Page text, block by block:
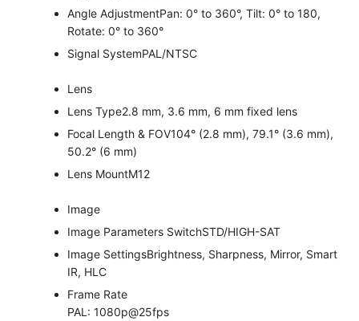
Angle AdjustmentPan: 0° to 360°, Tilt: 0° to 180,
Rotate: 0° to 360°
Signal SystemPAL/NTSC
Lens
Lens Type2.8 mm, 3.6 mm, 6 mm fixed lens
Focal Length & FOV104° (2.8 mm), 79.1° (3.6 mm),
50.2° (6 mm)
Lens MountM12
Image
Image Parameters SwitchSTD/HIGH-SAT
Image SettingsBrightness, Sharpness, Mirror, Smart
IR, HLC
Frame Rate
PAL: 1080p@25fps